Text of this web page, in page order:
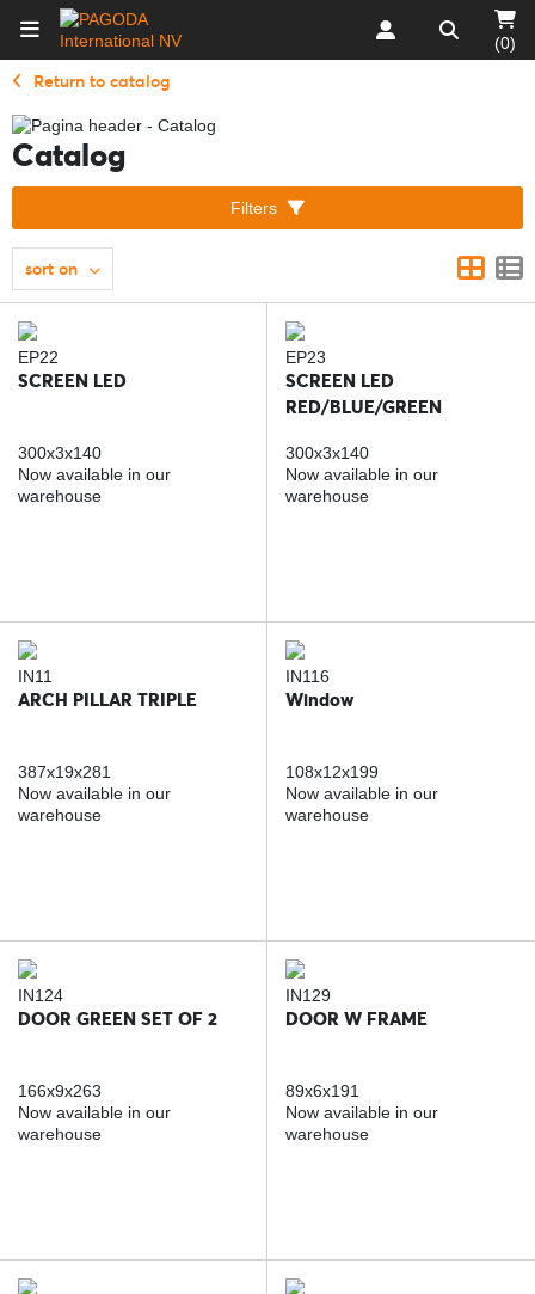
(0)
Return to catalog
Catalog
Filters
sort on
EP22
SCREEN LED
300x3x140
Now available in our
warehouse
EP23
SCREEN LED
RED/BLUE/GREEN
300x3x140
Now available in our
warehouse
IN11
ARCH PILLAR TRIPLE
387x19x281
Now available in our
warehouse
IN116
Window
108x12x199
Now available in our
warehouse
IN124
DOOR GREEN SET OF 2
166x9x263
Now available in our
warehouse
IN129
DOOR W FRAME
89x6x191
Now available in our
warehouse